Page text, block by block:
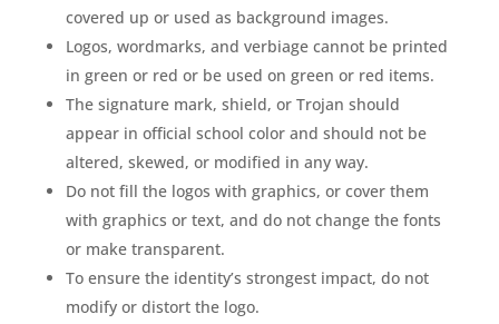
covered up or used as background images.
Logos, wordmarks, and verbiage cannot be printed
in green or red or be used on green or red items.
The signature mark, shield, or Trojan should
appear in official school color and should not be
altered, skewed, or modified in any way.
Do not fill the logos with graphics, or cover them
with graphics or text, and do not change the fonts
or make transparent.
To ensure the identity’s strongest impact, do not
modify or distort the logo.